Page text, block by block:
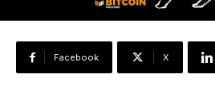
Facebook X